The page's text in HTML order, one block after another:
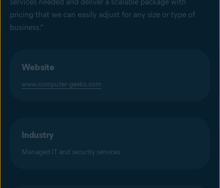
pricing that we can easily adjust for any size or type of
business.”
Website
www.computer-geeks.com
Industry
Managed IT and security services